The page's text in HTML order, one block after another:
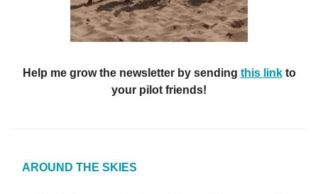
Help me grow the newsletter by sending this linkto
your pilot friends!
AROUND THE SKIES